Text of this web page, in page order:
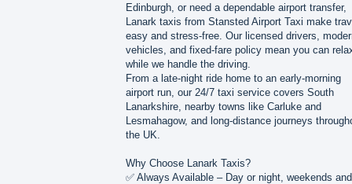
Edinburgh, or need a dependable airport transfer,
Lanark taxis from Stansted Airport Taxi make
easy and stress-free. Our licensed drivers,
vehicles, and fixed-fare policy mean you can
while we handle the driving.
From a late-night ride home to an early-morning
airport run, our 24/7 taxi service covers South
Lanarkshire, nearby towns like Carluke and
Lesmahagow, and long-distance journeys
the UK.
Why Choose Lanark Taxis?
✅ Always Available – Day or night, weekends and